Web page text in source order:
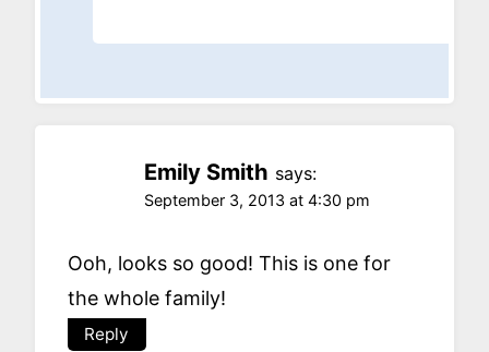
Emily Smith says:
September 3, 2013 at 4:30 pm
Ooh, looks so good! This is one for
the whole family!
Reply